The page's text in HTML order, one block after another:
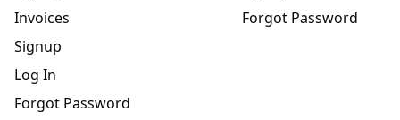
Invoices
Signup
Log In
Forgot Password
Forgot Password